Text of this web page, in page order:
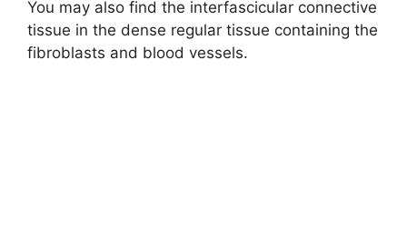
You may also find the interfascicular connective
tissue in the dense regular tissue containing the
fibroblasts and blood vessels.